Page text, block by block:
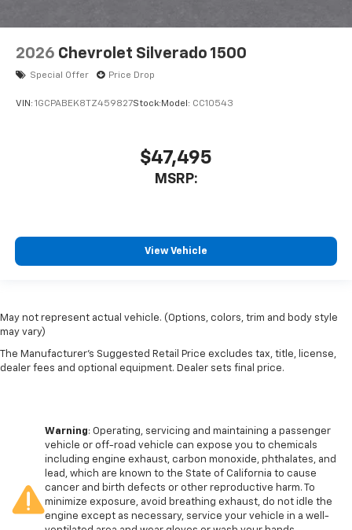
2026 Chevrolet Silverado 1500
Special Offer Price Drop
VIN: 1GCPABEK8TZ459827Stock: Model: CC10543
$47,495
MSRP:
View Vehicle
May not represent actual vehicle. (Options, colors, trim and body style
may vary)
The Manufacturer's Suggested Retail Price excludes tax, title, license,
dealer fees and optional equipment. Dealer sets final price.
Warning: Operating, servicing and maintaining a passenger
vehicle or off-road vehicle can expose you to chemicals
including engine exhaust, carbon monoxide, phthalates, and
lead, which are known to the State of California to cause
cancer and birth defects or other reproductive harm. To
minimize exposure, avoid breathing exhaust, do not idle the
engine except as necessary, service your vehicle in a well-